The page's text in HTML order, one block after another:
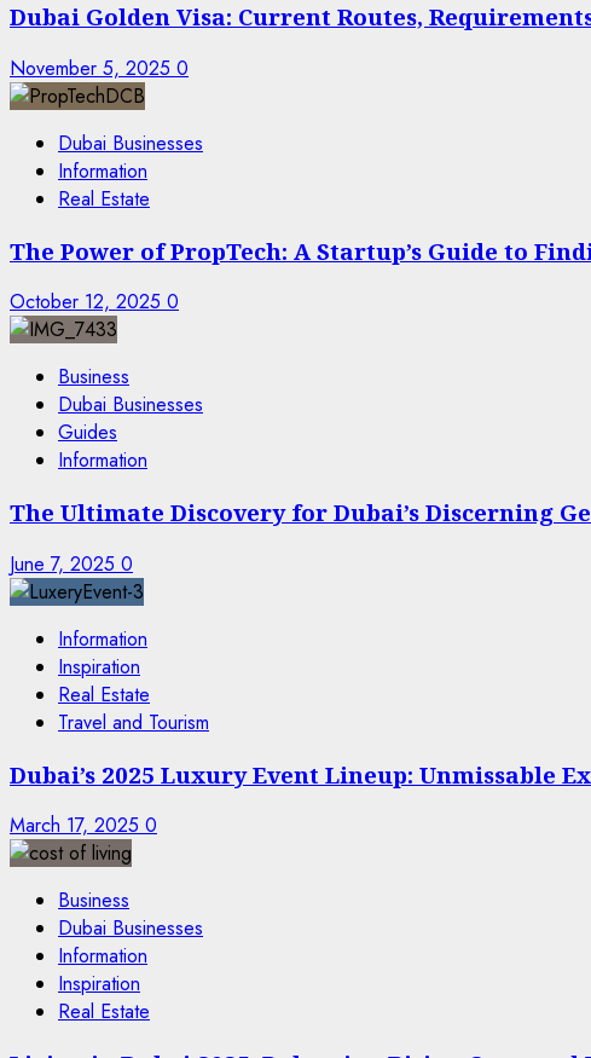
Dubai Golden Visa: Current Routes,
November 5, 2025 0
Dubai Businesses
Information
Real Estate
The Power of PropTech: A Startup’s Guide to
October 12, 2025 0
Business
Dubai Businesses
Guides
Information
The Ultimate Discovery for Dubai’s Discerning
June 7, 2025 0
Information
Inspiration
Real Estate
Travel and Tourism
Dubai’s 2025 Luxury Event Lineup: Unmissable
March 17, 2025 0
Business
Dubai Businesses
Information
Inspiration
Real Estate